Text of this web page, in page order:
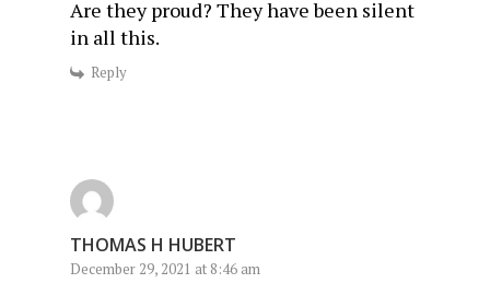
Are they proud? They have been silent
in all this.
Reply
THOMAS H HUBERT
December 29, 2021 at 8:46 am